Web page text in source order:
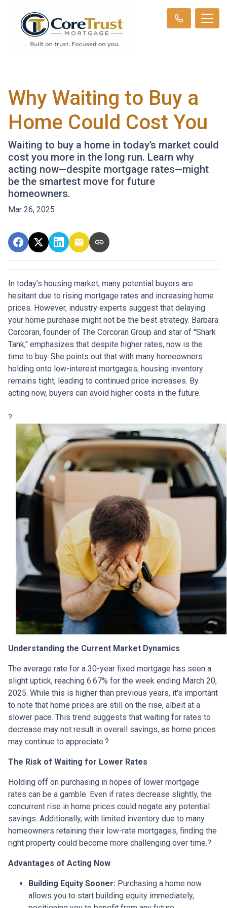
Why Waiting to Buy a
Home Could Cost You
Waiting to buy a home in today’s market could
cost you more in the long run. Learn why
acting now—despite mortgage rates—might
be the smartest move for future
homeowners.
Mar 26, 2025
In today's housing market, many potential buyers are
hesitant due to rising mortgage rates and increasing home
prices. However, industry experts suggest that delaying
your home purchase might not be the best strategy. Barbara
Corcoran, founder of The Corcoran Group and star of "Shark
Tank," emphasizes that despite higher rates, now is the
time to buy. She points out that with many homeowners
holding onto low-interest mortgages, housing inventory
remains tight, leading to continued price increases. By
acting now, buyers can avoid higher costs in the future.
?
Understanding the Current Market Dynamics
The average rate for a 30-year fixed mortgage has seen a
slight uptick, reaching 6.67% for the week ending March 20,
2025. While this is higher than previous years, it's important
to note that home prices are still on the rise, albeit at a
slower pace. This trend suggests that waiting for rates to
decrease may not result in overall savings, as home prices
may continue to appreciate.?
The Risk of Waiting for Lower Rates
Holding off on purchasing in hopes of lower mortgage
rates can be a gamble. Even if rates decrease slightly, the
concurrent rise in home prices could negate any potential
savings. Additionally, with limited inventory due to many
homeowners retaining their low-rate mortgages, finding the
right property could become more challenging over time.?
Advantages of Acting Now
Building Equity Sooner: Purchasing a home now
allows you to start building equity immediately,